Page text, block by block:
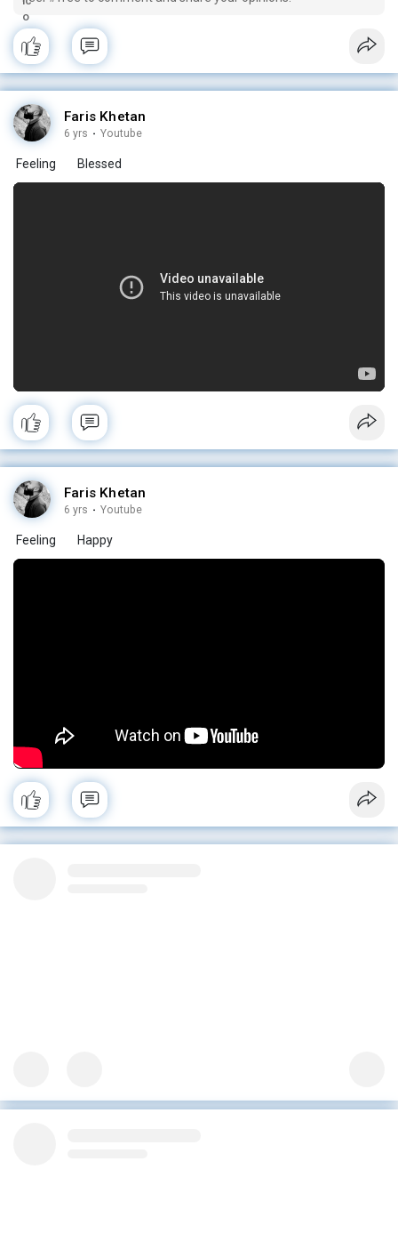
Faris Khetan
6 yrs · Youtube
Feeling Blessed
Faris Khetan
6 yrs · Youtube
Feeling Happy